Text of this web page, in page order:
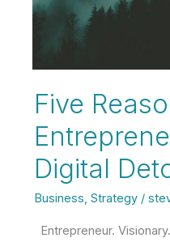
Five
Digital
Business Strategy/
Entrepreneur.